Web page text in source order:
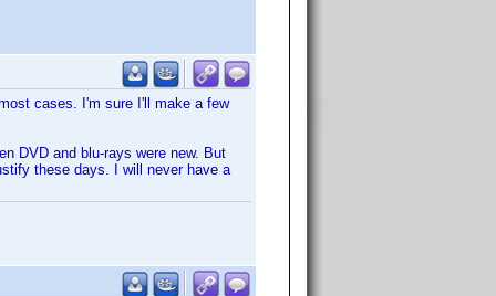
cases. I'm sure I'll make a few
DVD and blu-rays were new. But
these days. I will never have a